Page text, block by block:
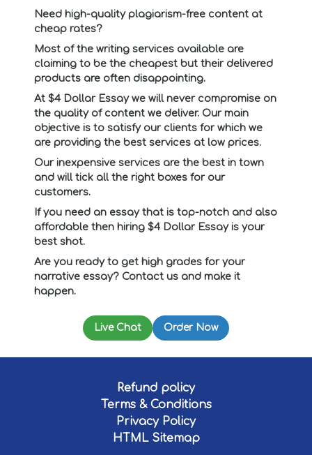
Need high-quality plagiarism-free content at
cheap rates?
Most of the writing services available are
claiming to be the cheapest but their delivered
products are often disappointing.
At $4 Dollar Essay we will never compromise on
the quality of content we deliver. Our main
objective is to satisfy our clients for which we
are providing the best services at low prices.
Our inexpensive services are the best in town
and will tick all the right boxes for our
customers.
If you need an essay that is top-notch and also
affordable then hiring $4 Dollar Essay is your
best shot.
Are you ready to get high grades for your
narrative essay? Contact us and make it
happen.
Live Chat Order Now
Refund policy
Terms & Conditions
Privacy Policy
HTML Sitemap